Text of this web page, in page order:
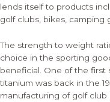
lends itself to products
golf clubs, bikes, camping
The strength to weight
choice in the sporting
beneficial. One of the first
titanium was back in the
manufacturing of golf club